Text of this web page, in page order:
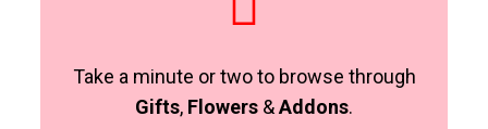
Take a minute or two to browse through
Gifts, Flowers &Addons.